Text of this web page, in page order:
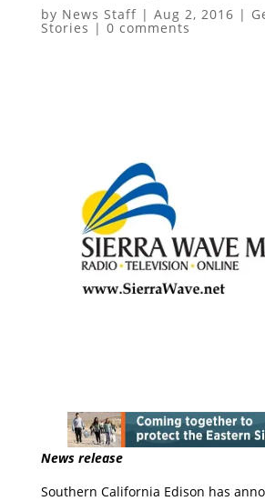
by News Staff| Aug 2, 2016 |
Stories | 0 comments
News release
Southern California Edison has